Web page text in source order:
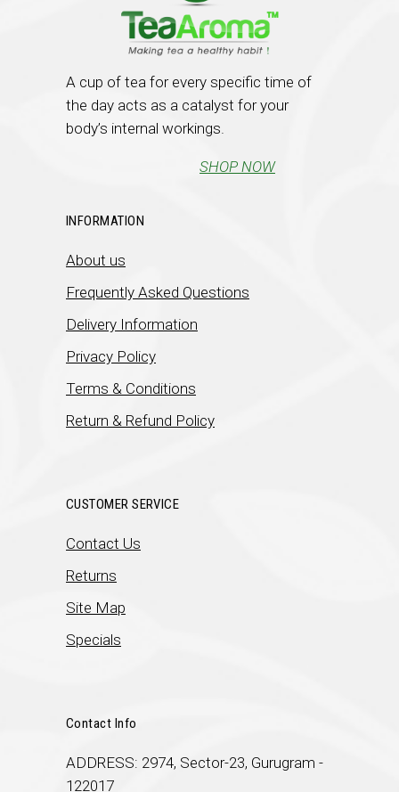
A cup of tea for every specific time of
the day acts as a catalyst for your
body’s internal workings.
SHOP NOW
INFORMATION
About us
Frequently Asked Questions
Delivery Information
Privacy Policy
Terms & Conditions
Return & Refund Policy
CUSTOMER SERVICE
Contact Us
Returns
Site Map
Specials
Contact Info
ADDRESS: 2974, Sector-23, Gurugram -
122017